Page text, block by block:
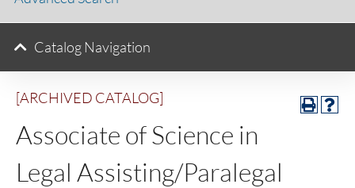
[ARCHIVED CATALOG]
Associate of Science in
Legal Assisting/Paralegal
Catalog Navigation